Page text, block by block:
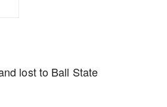
lost to Ball State